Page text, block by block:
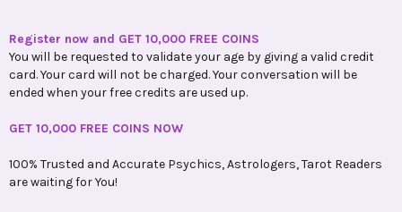
Register now and GET 10,000 FREE COINS
You will be requested to validate your age by giving a valid credit
card. Your card will not be charged. Your conversation will be
ended when your free credits are used up.
GET 10,000 FREE COINS NOW
100% Trusted and Accurate Psychics, Astrologers, Tarot Readers
are waiting for You!